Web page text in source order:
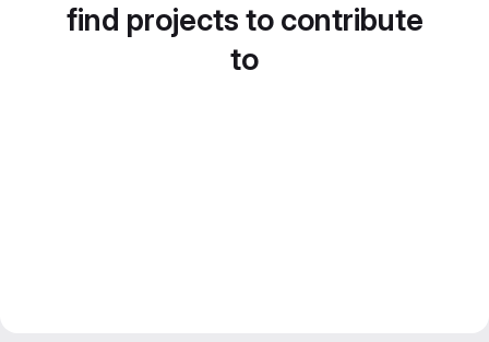
find projects to contribute
to